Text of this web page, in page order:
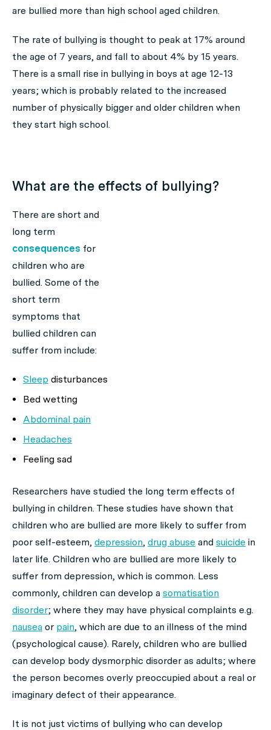
are bullied more than high school aged children.
The rate of bullying is thought to peak at 17% around
the age of 7 years, and fall to about 4% by 15 years.
There is a small rise in bullying in boys at age 12-13
years; which is probably related to the increased
number of physically bigger and older children when
they start high school.
What are the effects of bullying?
There are short and
long term
consequences for
children who are
bullied. Some of the
short term
symptoms that
bullied children can
suffer from include:
Sleep disturbances
Bed wetting
Abdominal pain
Headaches
Feeling sad
Researchers have studied the long term effects of
bullying in children. These studies have shown that
children who are bullied are more likely to suffer from
poor self-esteem, depression, drug abuse and suicide in
later life. Children who are bullied are more likely to
suffer from depression, which is common. Less
commonly, children can develop a somatisation
disorder; where they may have physical complaints e.g.
nausea or pain, which are due to an illness of the mind
(psychological cause). Rarely, children who are bullied
can develop body dysmorphic disorder as adults; where
the person becomes overly preoccupied about a real or
imaginary defect of their appearance.
It is not just victims of bullying who can develop